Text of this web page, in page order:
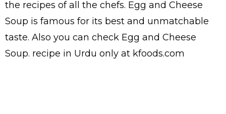
the recipes of all the chefs. Egg and Cheese
Soup is famous for its best and unmatchable
taste. Also you can check Egg and Cheese
Soup. recipe in Urdu only at kfoods.com